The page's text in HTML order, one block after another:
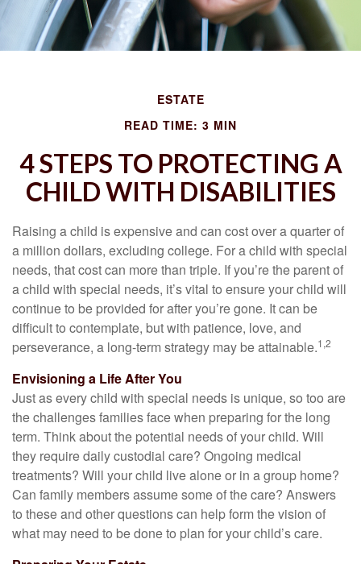
ESTATE
READ TIME: 3 MIN
4 STEPS TO PROTECTING A
CHILD WITH DISABILITIES
Raising a child is expensive and can cost over a quarter of
a million dollars, excluding college. For a child with special
needs, that cost can more than triple. If you’re the parent of
a child with special needs, it’s vital to ensure your child will
continue to be provided for after you’re gone. It can be
difficult to contemplate, but with patience, love, and
perseverance, a long-term strategy may be attainable.1,2
Envisioning a Life After You
Just as every child with special needs is unique, so too are
the challenges families face when preparing for the long
term. Think about the potential needs of your child. Will
they require daily custodial care? Ongoing medical
treatments? Will your child live alone or in a group home?
Can family members assume some of the care? Answers
to these and other questions can help form the vision of
what may need to be done to plan for your child’s care.